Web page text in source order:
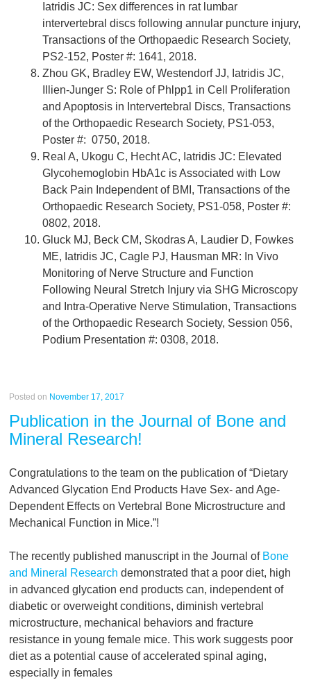
Iatridis JC: Sex differences in rat lumbar
intervertebral discs following annular puncture injury,
Transactions of the Orthopaedic Research Society,
PS2-152, Poster #: 1641, 2018.
Zhou GK, Bradley EW, Westendorf JJ, Iatridis JC,
Illien-Junger S: Role of Phlpp1 in Cell Proliferation
and Apoptosis in Intervertebral Discs, Transactions
of the Orthopaedic Research Society, PS1-053,
Poster #: 0750, 2018.
Real A, Ukogu C, Hecht AC, Iatridis JC: Elevated
Glycohemoglobin HbA1c is Associated with Low
Back Pain Independent of BMI, Transactions of the
Orthopaedic Research Society, PS1-058, Poster #:
0802, 2018.
Gluck MJ, Beck CM, Skodras A, Laudier D, Fowkes
ME, Iatridis JC, Cagle PJ, Hausman MR: In Vivo
Monitoring of Nerve Structure and Function
Following Neural Stretch Injury via SHG Microscopy
and Intra-Operative Nerve Stimulation, Transactions
of the Orthopaedic Research Society, Session 056,
Podium Presentation #: 0308, 2018.
Posted on November 17, 2017
Publication in the Journal of Bone and
Mineral Research!
Congratulations to the team on the publication of “Dietary
Advanced Glycation End Products Have Sex- and Age-
Dependent Effects on Vertebral Bone Microstructure and
Mechanical Function in Mice.”!
The recently published manuscript in the Journal of Bone
and Mineral Research demonstrated that a poor diet, high
in advanced glycation end products can, independent of
diabetic or overweight conditions, diminish vertebral
microstructure, mechanical behaviors and fracture
resistance in young female mice. This work suggests poor
diet as a potential cause of accelerated spinal aging,
especially in females